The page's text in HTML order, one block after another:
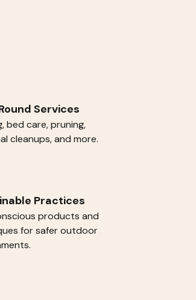
Services
bed care, pruning,
cleanups, and more.
Practices
products and
for safer outdoor